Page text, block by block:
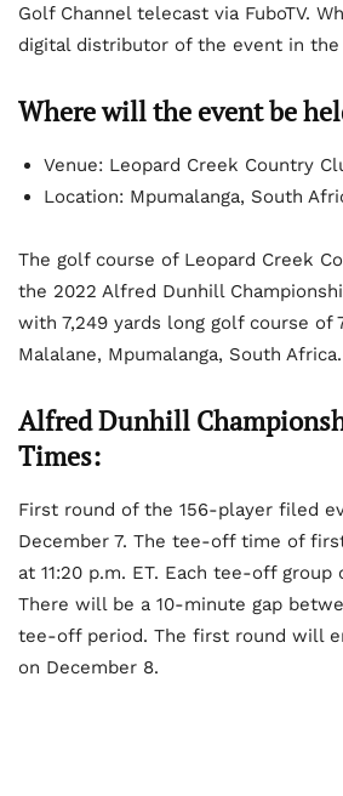
Golf Channel telecast via FuboTV.
digital distributor of the event in the
Where will the event be
Venue: Leopard Creek Country
Location: Mpumalanga, South
The golf course of Leopard Creek
the 2022 Alfred Dunhill
with 7,249 yards long golf course of
Malalane, Mpumalanga, South Africa.
Alfred Dunhill
Times:
First round of the 156-player filed
December 7. The tee-off time of
at 11:20 p.m. ET. Each tee-off group
There will be a 10-minute gap
tee-off period. The first round will
on December 8.